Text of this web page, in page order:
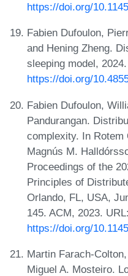
https://doi.org/
Fabien Dufoulon,
and Hening Zheng.
sleeping model,
https://doi.org/
Fabien Dufoulon,
Pandurangan.
complexity. In Rotem
Magnús M.
Proceedings of the
Principles of
Orlando, FL, USA,
145. ACM, 2023. URL:
https://doi.org/
Martin Farach-
Miguel A. Mosteiro.